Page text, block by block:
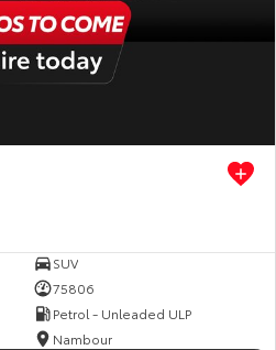
SUV
75806
Petrol - Unleaded ULP
Nambour